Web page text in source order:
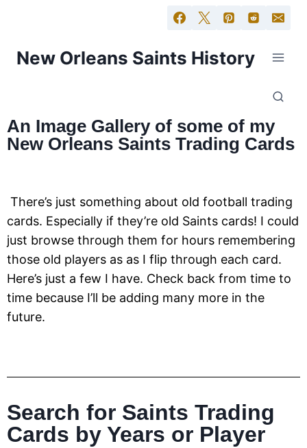
New Orleans Saints History
An Image Gallery of some of my
New Orleans Saints Trading Cards
There’s just something about old football trading
cards. Especially if they’re old Saints cards! I could
just browse through them for hours remembering
those old players as as I flip through each card.
Here’s just a few I have. Check back from time to
time because I’ll be adding many more in the
future.
Search for Saints Trading
Cards by Years or Player